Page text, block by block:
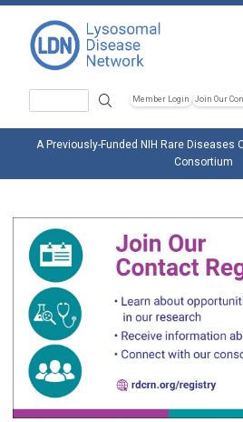
Member Login Join Our
A Previously-Funded NIH Rare Diseases
Consortium